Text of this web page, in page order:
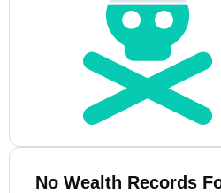
No Wealth Records